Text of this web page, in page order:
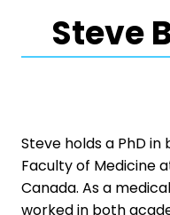
Steve
Steve holds a PhD
Faculty of Medicine
Canada. As a
worked in both